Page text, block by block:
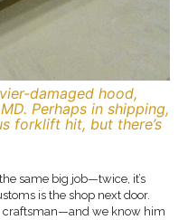
damaged hood,
Perhaps in shipping,
forklift hit, but there’s
same big job—twice, it’s
is the shop next door.
craftsman—and we know him